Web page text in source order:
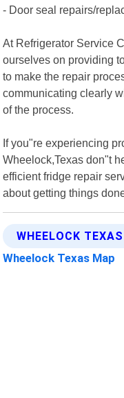
- Door seal repairs/
At Refrigerator Service
ourselves on providing
to make the repair
communicating clearly
of the process.
If you"re experiencing
Wheelock,Texas don"t
efficient fridge repair
about getting things
WHEELOCK
Wheelock Texas Map